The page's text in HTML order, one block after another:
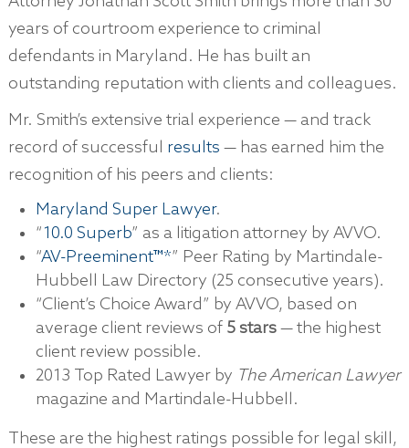
years of courtroom experience to criminal
defendants in Maryland. He has built an
outstanding reputation with clients and colleagues.
Mr. Smith’s extensive trial experience — and track
record of successful results — has earned him the
recognition of his peers and clients:
Maryland Super Lawyer.
“10.0 Superb” as a litigation attorney by AVVO.
“AV-Preeminent™*” Peer Rating by Martindale-
Hubbell Law Directory (25 consecutive years).
“Client’s Choice Award” by AVVO, based on
average client reviews of 5 stars— the highest
client review possible.
2013 Top Rated Lawyer by The American Lawyer
magazine and Martindale-Hubbell.
These are the highest ratings possible for legal skill,